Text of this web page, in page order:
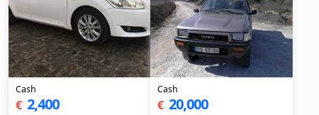
Cash
€ 2,400
Cash
€ 20,000